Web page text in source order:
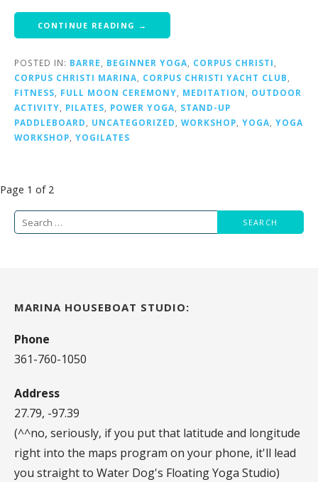
CONTINUE READING →
POSTED IN: BARRE BEGINNER YOGA CORPUS CHRISTI
CORPUS CHRISTI MARINA
CORPUS CHRISTI YACHT CLUB
FITNESS
FULL MOON CEREMONY MEDITATION
OUTDOOR
ACTIVITY
PILATES POWER YOGA
STAND-UP
PADDLEBOARD
UNCATEGORIZED WORKSHOP YOGA YOGA
WORKSHOP YOGILATES
Post
navigation
Page 1 of 2
Search
MARINA HOUSEBOAT STUDIO:
Phone
361-760-1050
Address
27.79, -97.39
(^^no, seriously, if you put that latitude and longitude
right into the maps program on your phone, it'll lead
you straight to Water Dog's Floating Yoga Studio)